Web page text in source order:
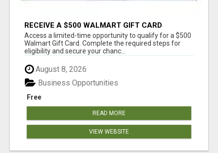
RECEIVE A $500 WALMART GIFT CARD
Access a limited-time opportunity to qualify for a $500
Walmart Gift Card. Complete the required steps for
eligibility and secure your chanc...
August 8, 2026
Free
Business Opportunities
READ MORE
VIEW WEBSITE